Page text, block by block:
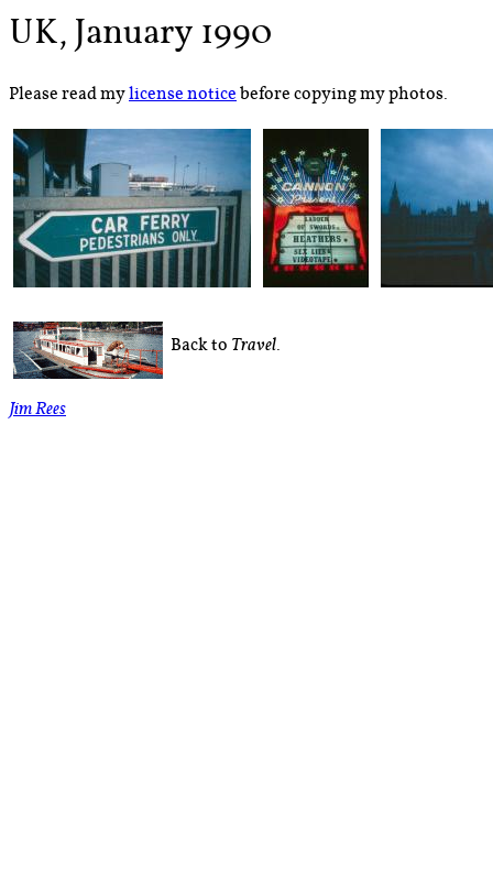
UK, January 1990
Please read mylicense noticebefore copying my photos.
Back to Travel.
Jim Rees